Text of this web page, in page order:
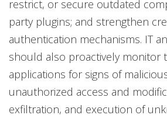
restrict, or secure outdated
party plugins; and strengthen
authentication mechanisms. IT
should also proactively monitor
applications for signs of
unauthorized access and
exfiltration, and execution of